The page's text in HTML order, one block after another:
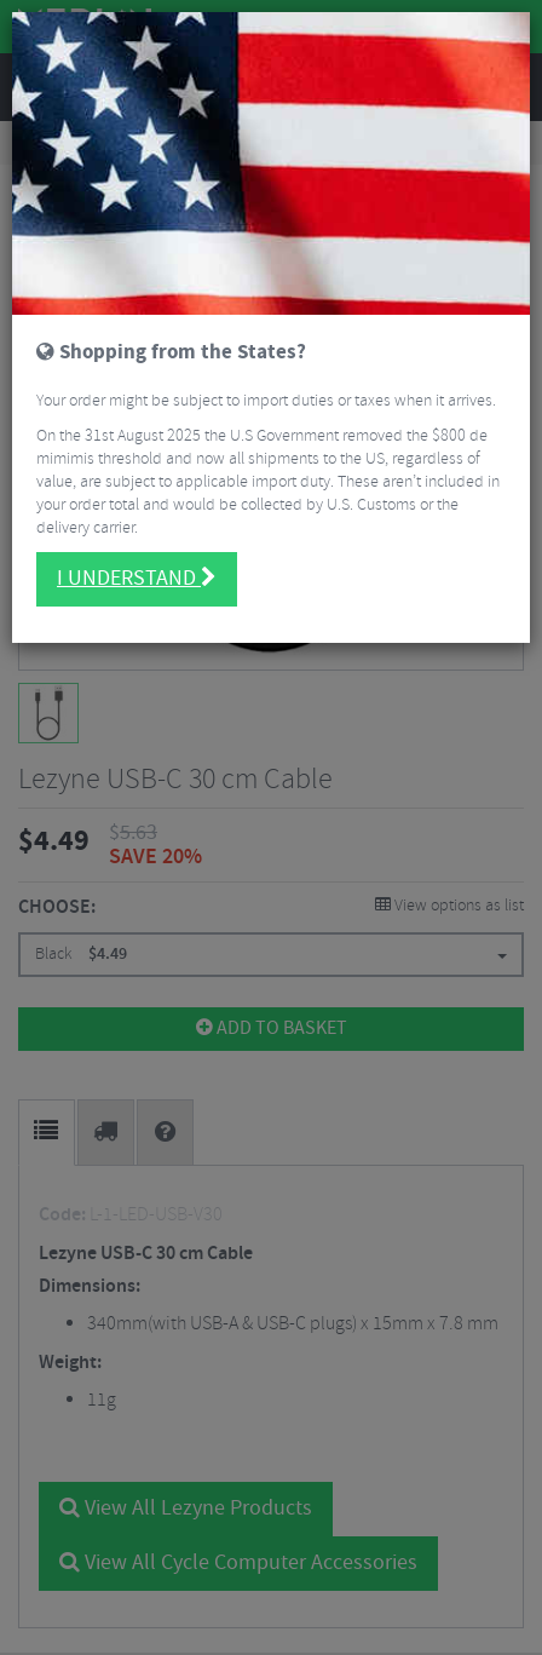
REVIEWS
Accessories Bike Gadgets
Cycle Computer Accessories
Lezyne USB-C 30 cm Cable
Lezyne USB-C 30 cm Cable
$4.49 $5.63
SAVE 20%
CHOOSE: View options as list
Black $4.49
ADD TO BASKET
Code: L-1-LED-USB-V30
Lezyne USB-C 30 cm Cable
Dimensions:
340mm(with USB-A & USB-C plugs) x 15mm x 7.8 mm
Weight:
11g
View All Lezyne Products
View All Cycle Computer Accessories
Shopping from the States?
Your order might be subject to import duties or taxes when it arrives.
On the 31st August 2025 the U.S Government removed the $800 de
mimimis threshold and now all shipments to the US, regardless of
value, are subject to applicable import duty. These aren’t included in
your order total and would be collected by U.S. Customs or the
delivery carrier.
I UNDERSTAND